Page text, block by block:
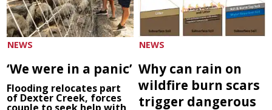
NEWS
‘We were in a panic’
Flooding relocates part
of Dexter Creek, forces
NEWS
Why can rain on
wildfire burn scars
trigger dangerous